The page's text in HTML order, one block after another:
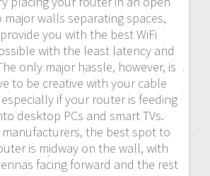
major walls separating spaces,
you with the best WiFi
with the least latency and
only major hassle, however, is
to be creative with your cable
if your router is feeding
desktop PCs and smart TVs.
the best spot to
is midway on the wall, with
facing forward and the rest